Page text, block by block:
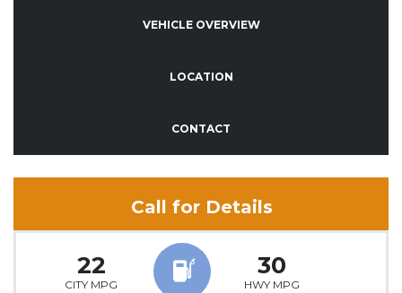
VEHICLE OVERVIEW
LOCATION
CONTACT
Call for Details
22
CITY MPG
30
HWY MPG